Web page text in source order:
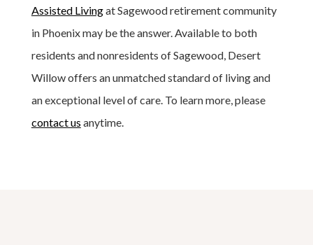
Assisted Livingat Sagewood retirement community
in Phoenix may be the answer. Available to both
residents and nonresidents of Sagewood, Desert
Willow offers an unmatched standard of living and
an exceptional level of care. To learn more, please
contact us anytime.